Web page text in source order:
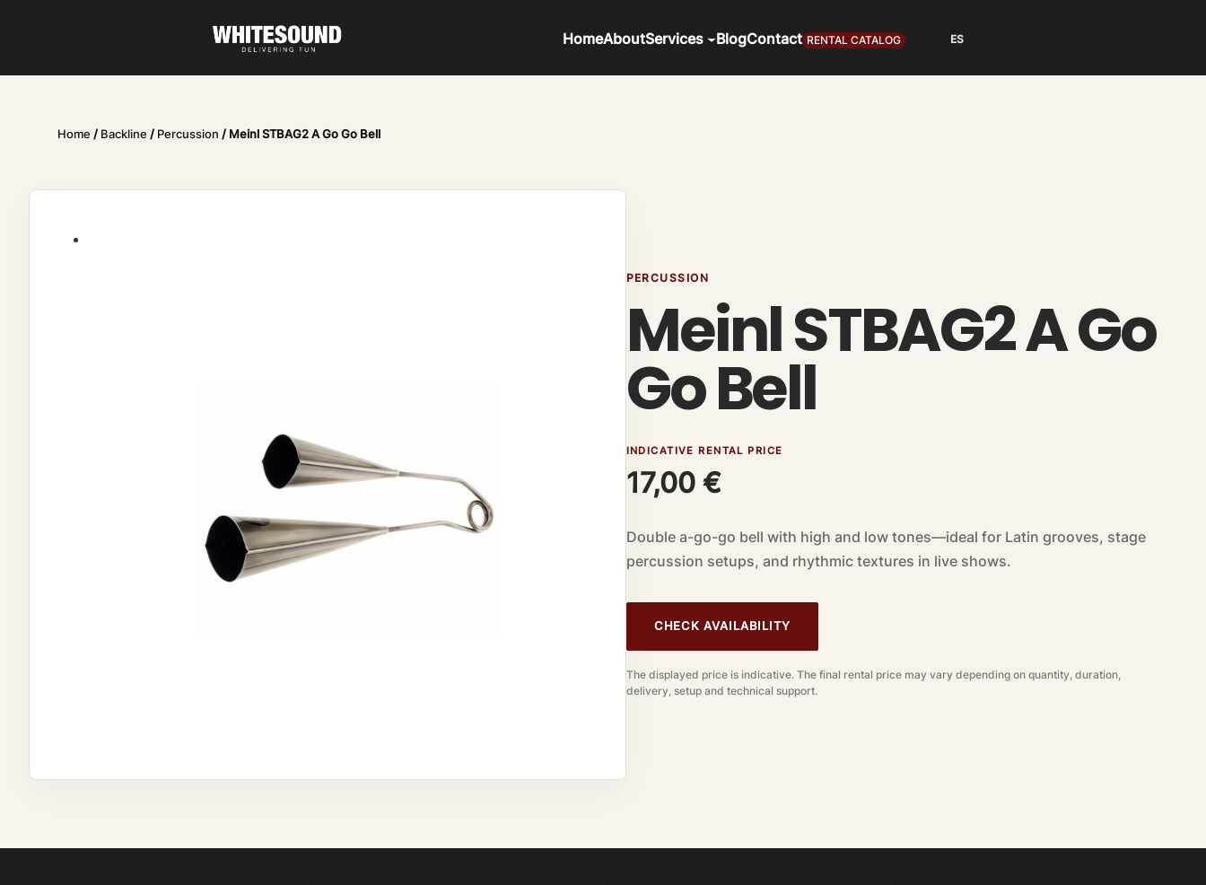
HomeAboutServices BlogContact RENTAL CATALOG
Home / Backline / Percussion / Meinl STBAG2 A Go Go Bell
PERCUSSION
Meinl STBAG2 A Go
Go Bell
INDICATIVE RENTAL PRICE
17,00 €
Double a-go-go bell with high and low tones—ideal for Latin grooves, stage
percussion setups, and rhythmic textures in live shows.
CHECK AVAILABILITY
The displayed price is indicative. The final rental price may vary depending on quantity, duration,
delivery, setup and technical support.